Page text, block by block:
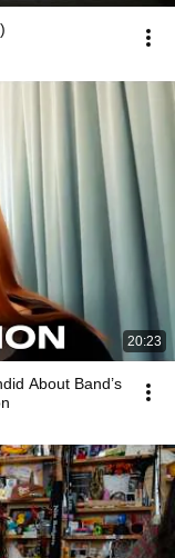
20:23
About Band’s